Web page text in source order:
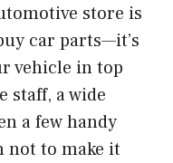
store is
car parts—it’s
vehicle in top
staff, a wide
a few handy
not to make it